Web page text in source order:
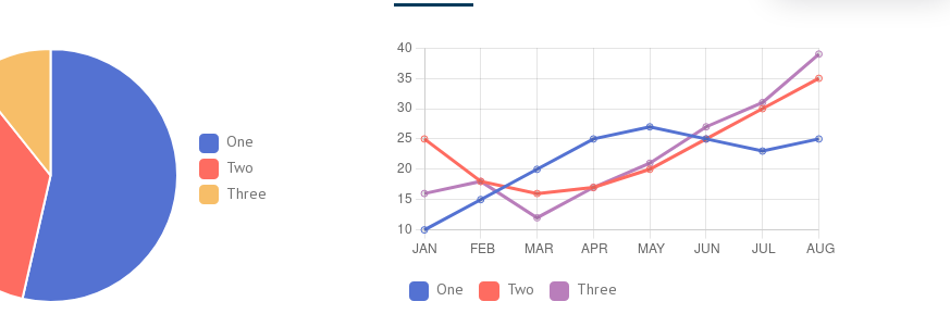
One
Two
Three
One Two Three